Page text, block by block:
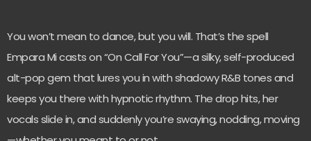
You won’t mean to dance, but you will. That’s the spell
Empara Mi casts on “On Call For You”—a silky, self-produced
alt-pop gem that lures you in with shadowy R&B tones and
keeps you there with hypnotic rhythm. The drop hits, her
vocals slide in, and suddenly you’re swaying, nodding, moving